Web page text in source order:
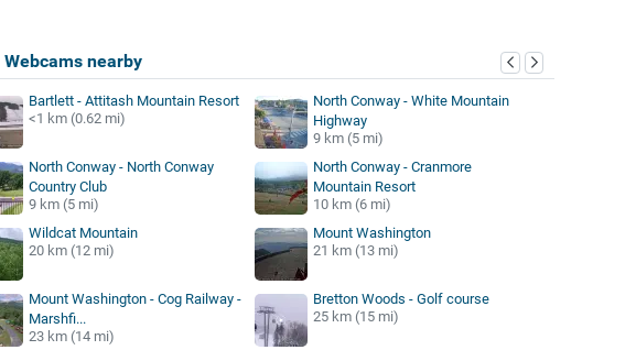
Webcams nearby
Bartlett - Attitash Mountain Resort
<1 km (0.62 mi)
North Conway - White Mountain
Highway
9 km (5 mi)
North Conway - North Conway
Country Club
9 km (5 mi)
North Conway - Cranmore
Mountain Resort
10 km (6 mi)
Wildcat Mountain
20 km (12 mi)
Mount Washington
21 km (13 mi)
Mount Washington - Cog Railway -
Marshfi...
23 km (14 mi)
Bretton Woods - Golf course
25 km (15 mi)